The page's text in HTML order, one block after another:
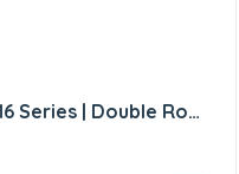
Series | Double Rod